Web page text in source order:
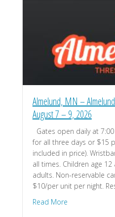
Almelund, MN –
August 7 – 9, 2026
Gates open daily at
for all three days or $15
included in price).
all times. Children age
adults. Non-reservable
$10/per unit per night.
Read Moreabout